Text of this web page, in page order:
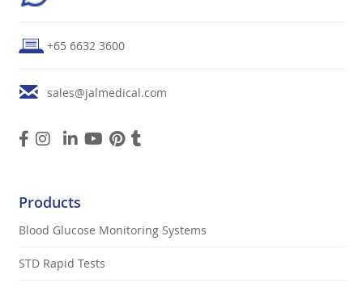
+65 6632 3600
sales@jalmedical.com
Products
Blood Glucose Monitoring Systems
STD Rapid Tests